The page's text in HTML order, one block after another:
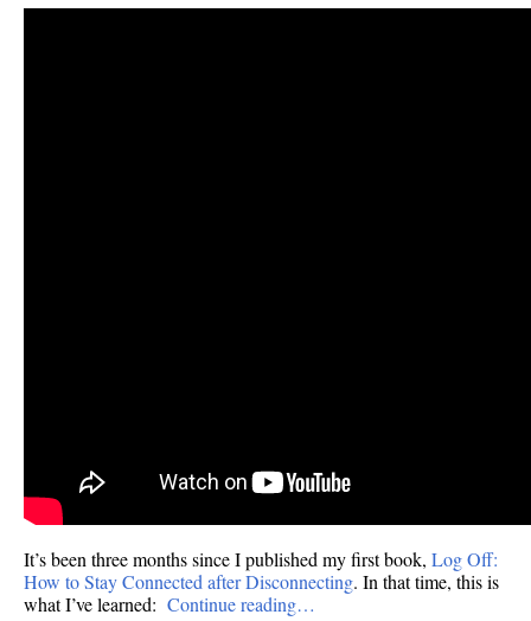
It’s been three months since I published my first book, Log Off:
How to Stay Connected after Disconnecting. In that time, this is
what I’ve learned: Continue reading…